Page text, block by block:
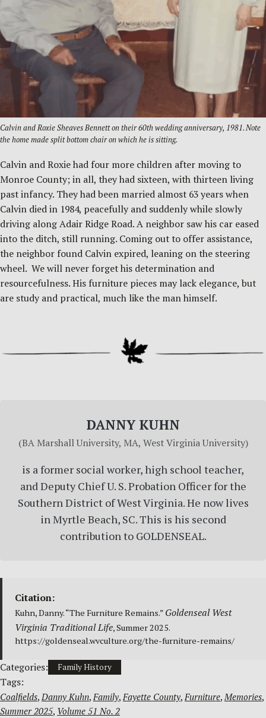
Calvin and Roxie Sheaves Bennett on their 60th wedding anniversary, 1981. Note
the home made split bottom chair on which he is sitting.
Calvin and Roxie had four more children after moving to
Monroe County; in all, they had sixteen, with thirteen living
past infancy. They had been married almost 63 years when
Calvin died in 1984, peacefully and suddenly while slowly
driving along Adair Ridge Road. A neighbor saw his car eased
into the ditch, still running. Coming out to offer assistance,
the neighbor found Calvin expired, leaning on the steering
wheel. We will never forget his determination and
resourcefulness. His furniture pieces may lack elegance, but
are study and practical, much like the man himself.
DANNY KUHN
(BA Marshall University, MA, West Virginia University)
is a former social worker, high school teacher,
and Deputy Chief U. S. Probation Officer for the
Southern District of West Virginia. He now lives
in Myrtle Beach, SC. This is his second
contribution to GOLDENSEAL.
Citation:
Kuhn, Danny. “The Furniture Remains.” Goldenseal West
Virginia Traditional Life, Summer 2025.
https://goldenseal.wvculture.org/the-furniture-remains/
Categories: Family History
Tags:
Coalfields, Danny Kuhn, Family, Fayette County, Furniture, Memories
Summer 2025, Volume 51 No. 2